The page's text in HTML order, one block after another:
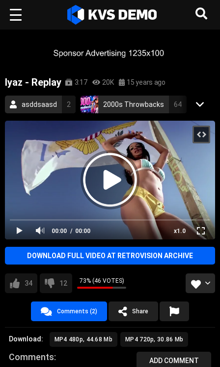
Iyaz - Replay 3:17 20K 15 years ago
asddsaasd 2 2000s Throwbacks 64
110 Pop Music
2009 iyaz pop replay
catchy
00:00 x1.0
00:00
DOWNLOAD FULL VIDEO AT RETROVISION ARCHIVE
34 12 73% (46 VOTES)
Comments (2) Share
Download: MP4 480p, 44.68 Mb MP4 720p, 30.86 Mb
ADD COMMENT
Comments